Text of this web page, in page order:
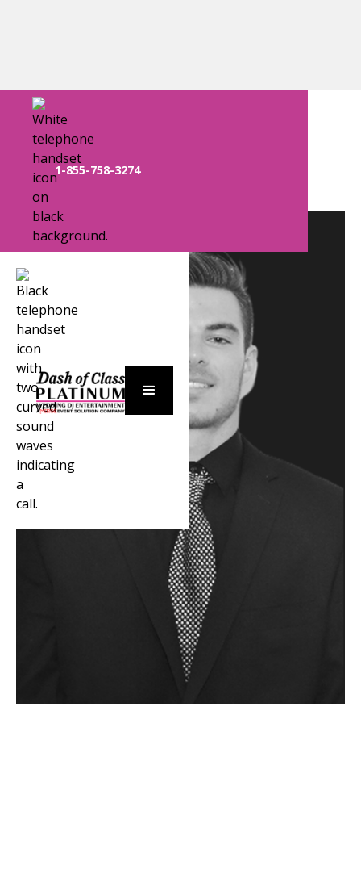
1-855-758-3274